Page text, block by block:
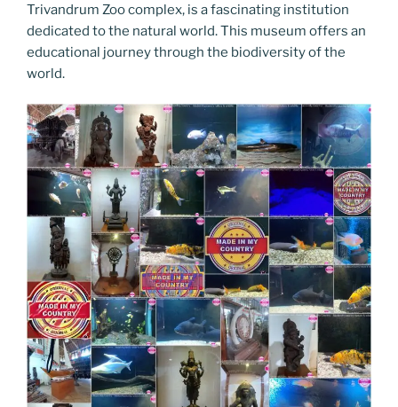
b
o
o
k
er dI
n
t
n
g
st
a
m
l
y
Li
k
e
Trivandrum Zoo complex, is a fascinating institution
dedicated to the natural world. This museum offers an
educational journey through the biodiversity of the
world.